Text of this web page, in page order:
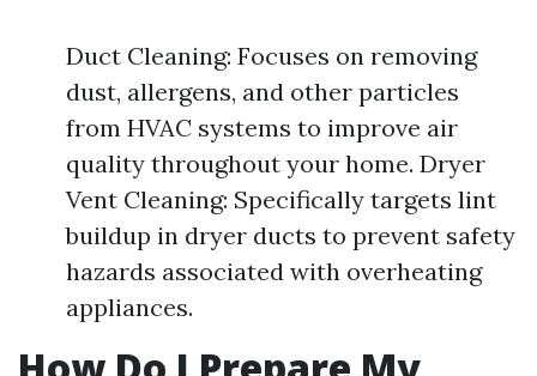
Duct Cleaning: Focuses on removing
dust, allergens, and other particles
from HVAC systems to improve air
quality throughout your home. Dryer
Vent Cleaning: Specifically targets lint
buildup in dryer ducts to prevent safety
hazards associated with overheating
appliances.